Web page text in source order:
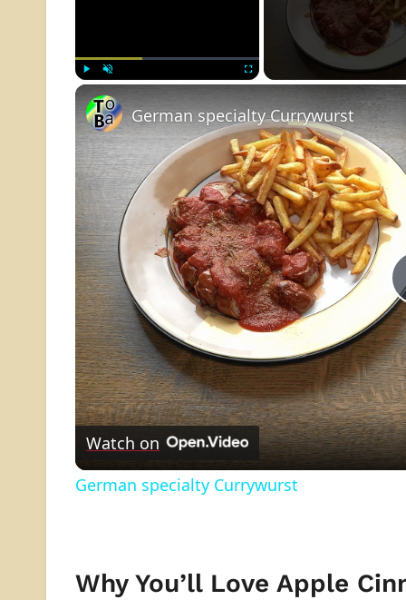
German specialty Currywurst
Watch on
German specialty Currywurst
Why You’ll Love Apple